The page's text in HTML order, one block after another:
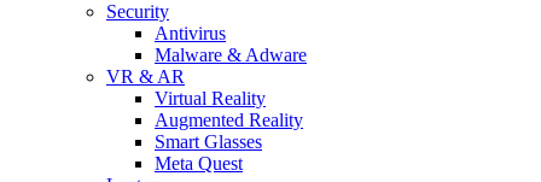
Security
Antivirus
Malware & Adware
VR & AR
Virtual Reality
Augmented Reality
Smart Glasses
Meta Quest